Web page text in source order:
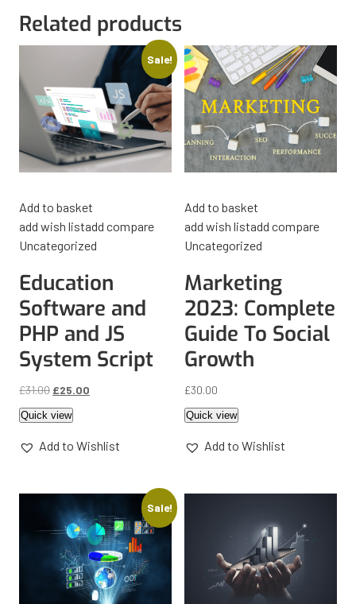
Related products
Sale!
Add to basket
add wish listadd compare
Uncategorized
Education
Software and
PHP and JS
System Script
£31.00 £25.00
Quick view
Add to Wishlist
Add to basket
add wish listadd compare
Uncategorized
Marketing
2023: Complete
Guide To Social
Growth
£30.00
Quick view
Add to Wishlist
Sale!